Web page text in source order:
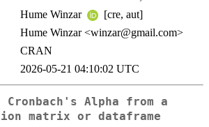
Hume Winzar
[cre, aut]
Hume Winzar <winzar@gmail.com>
CRAN
2026-05-21 04:10:02 UTC
Cronbach's Alpha from a
matrix or dataframe